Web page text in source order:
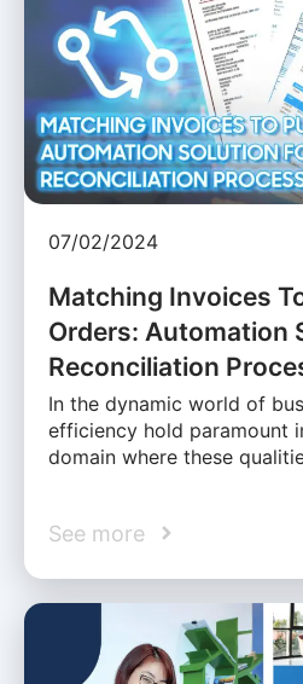
07/02/2024
Matching Invoices
Orders: Automation
Reconciliation
In the dynamic world of
efficiency hold paramount
domain where these
See more